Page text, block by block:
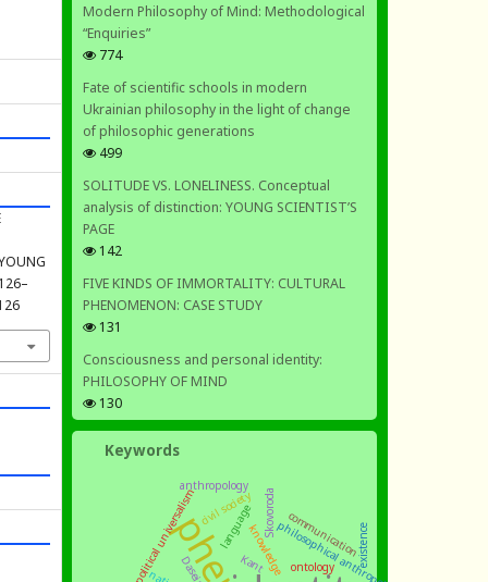
Modern Philosophy of Mind: Methodological
“Enquiries”
774
Fate of scientific schools in modern
Ukrainian philosophy in the light of change
of philosophic generations
499
SOLITUDE VS. LONELINESS. Conceptual
analysis of distinction: YOUNG SCIENTIST’S
PAGE
142
FIVE KINDS OF IMMORTALITY: CULTURAL
PHENOMENON: CASE STUDY
131
Consciousness and personal identity:
PHILOSOPHY OF MIND
130
Keywords
ontology
Kant philosophical anthropology
knowledgecommunication
language Skovoroda
Dasein
anthropology
civil society
existence